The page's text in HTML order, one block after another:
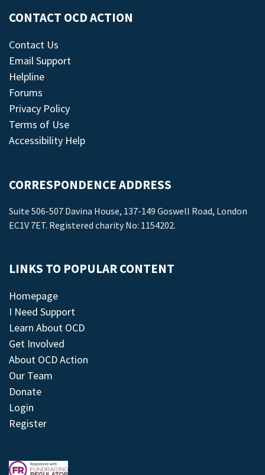
CONTACT OCD ACTION
Contact Us
Email Support
Helpline
Forums
Privacy Policy
Terms of Use
Accessibility Help
CORRESPONDENCE ADDRESS
Suite 506-507 Davina House, 137-149 Goswell Road, London
EC1V 7ET. Registered charity No: 1154202.
LINKS TO POPULAR CONTENT
Homepage
I Need Support
Learn About OCD
Get Involved
About OCD Action
Our Team
Donate
Login
Register